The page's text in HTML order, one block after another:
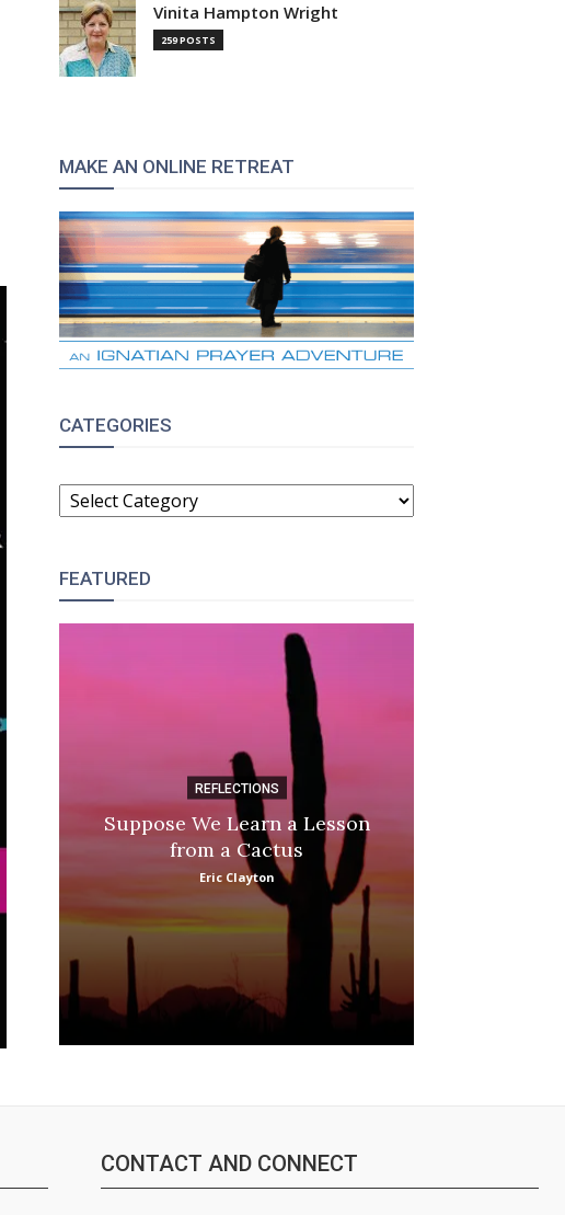
Vinita Hampton Wright
259 POSTS
MAKE AN ONLINE RETREAT
CATEGORIES
CATEGORIES
FEATURED
REFLECTIONS
Suppose We Learn a Lesson
from a Cactus
Eric Clayton
CONTACT AND CONNECT